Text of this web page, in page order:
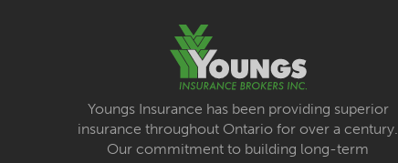
Youngs Insurance has been providing superior
insurance throughout Ontario for over a century.
Our commitment to building long-term